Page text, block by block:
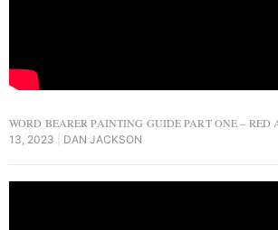
WORD BEARER PAINTING GUIDE PART ONE – RED
13, 2023
DAN JACKSON